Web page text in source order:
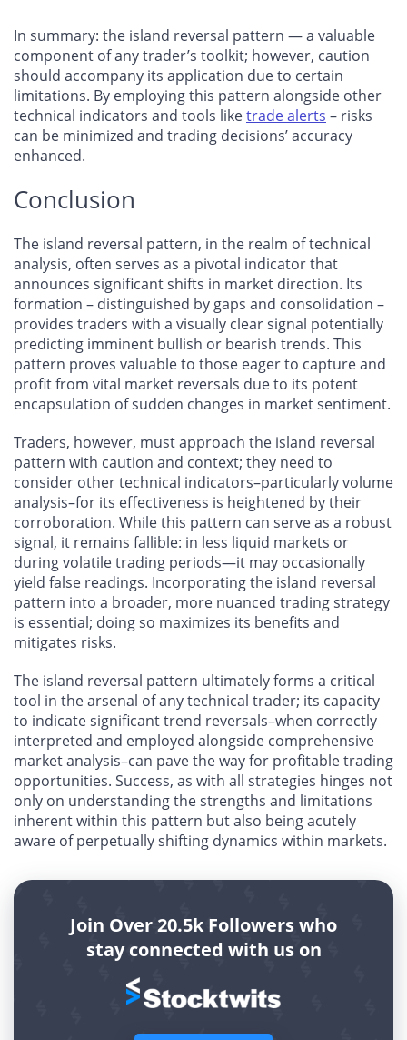
In summary: the island reversal pattern — a valuable
component of any trader’s toolkit; however, caution
should accompany its application due to certain
limitations. By employing this pattern alongside other
technical indicators and tools liketrade alerts – risks
can be minimized and trading decisions’ accuracy
enhanced.
Conclusion
The island reversal pattern, in the realm of technical
analysis, often serves as a pivotal indicator that
announces significant shifts in market direction. Its
formation – distinguished by gaps and consolidation –
provides traders with a visually clear signal potentially
predicting imminent bullish or bearish trends. This
pattern proves valuable to those eager to capture and
profit from vital market reversals due to its potent
encapsulation of sudden changes in market sentiment.
Traders, however, must approach the island reversal
pattern with caution and context; they need to
consider other technical indicators–particularly volume
analysis–for its effectiveness is heightened by their
corroboration. While this pattern can serve as a robust
signal, it remains fallible: in less liquid markets or
during volatile trading periods—it may occasionally
yield false readings. Incorporating the island reversal
pattern into a broader, more nuanced trading strategy
is essential; doing so maximizes its benefits and
mitigates risks.
The island reversal pattern ultimately forms a critical
tool in the arsenal of any technical trader; its capacity
to indicate significant trend reversals–when correctly
interpreted and employed alongside comprehensive
market analysis–can pave the way for profitable trading
opportunities. Success, as with all strategies hinges not
only on understanding the strengths and limitations
inherent within this pattern but also being acutely
aware of perpetually shifting dynamics within markets.
Join Over 20.5k Followers who
stay connected with us on